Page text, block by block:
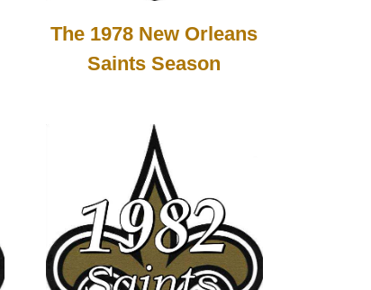
The 1978 New Orleans
Saints Season